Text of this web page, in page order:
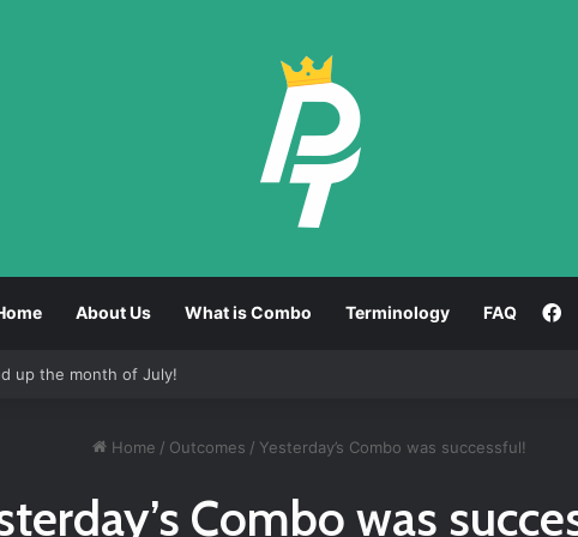
About Us What is Combo Terminology FAQ
up the month of July!
Home / Outcomes / Yesterday’s Combo was successful!
Combo was